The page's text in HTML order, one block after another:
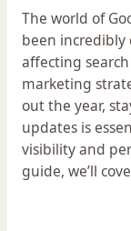
The world of
been
affecting
marketing
out the year,
updates is
visibility and
guide, we’ll